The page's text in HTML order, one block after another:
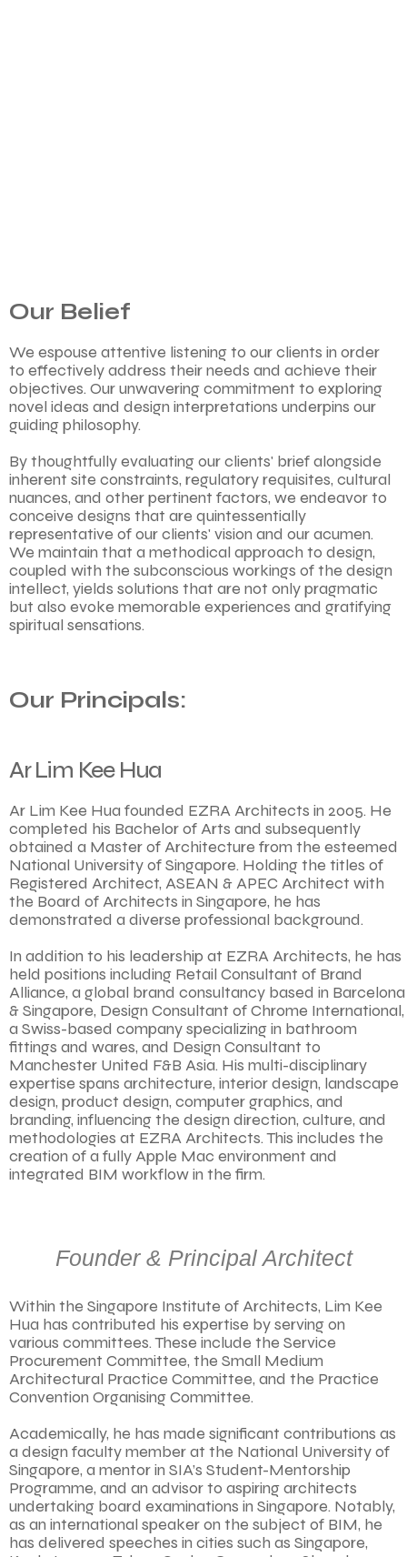
Our Belief
We espouse attentive listening to our clients in order
to effectively address their needs and achieve their
objectives. Our unwavering commitment to exploring
novel ideas and design interpretations underpins our
guiding philosophy.
By thoughtfully evaluating our clients' brief alongside
inherent site constraints, regulatory requisites, cultural
nuances, and other pertinent factors, we endeavor to
conceive designs that are quintessentially
representative of our clients' vision and our acumen.
We maintain that a methodical approach to design,
coupled with the subconscious workings of the design
intellect, yields solutions that are not only pragmatic
but also evoke memorable experiences and gratifying
spiritual sensations.
Our Principals:
Ar Lim Kee Hua
Ar Lim Kee Hua founded EZRA Architects in 2005. He
completed his Bachelor of Arts and subsequently
obtained a Master of Architecture from the esteemed
National University of Singapore. Holding the titles of
Registered Architect, ASEAN & APEC Architect with
the Board of Architects in Singapore, he has
demonstrated a diverse professional background.
In addition to his leadership at EZRA Architects, he has
held positions including Retail Consultant of Brand
Alliance, a global brand consultancy based in Barcelona
& Singapore, Design Consultant of Chrome International,
a Swiss-based company specializing in bathroom
fittings and wares, and Design Consultant to
Manchester United F&B Asia. His multi-disciplinary
expertise spans architecture, interior design, landscape
design, product design, computer graphics, and
branding, influencing the design direction, culture, and
methodologies at EZRA Architects. This includes the
creation of a fully Apple Mac environment and
integrated BIM workflow in the firm.
Founder & Principal Architect
Within the Singapore Institute of Architects, Lim Kee
Hua has contributed his expertise by serving on
various committees. These include the Service
Procurement Committee, the Small Medium
Architectural Practice Committee, and the Practice
Convention Organising Committee.
Academically, he has made significant contributions as
a design faculty member at the National University of
Singapore, a mentor in SIA’s Student-Mentorship
Programme, and an advisor to aspiring architects
undertaking board examinations in Singapore. Notably,
as an international speaker on the subject of BIM, he
has delivered speeches in cities such as Singapore,